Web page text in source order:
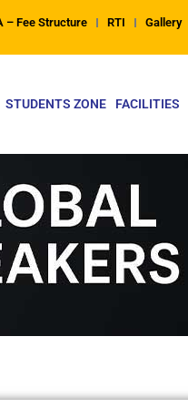
– Fee Structure RTI Gallery
STUDENTS ZONE FACILITIES